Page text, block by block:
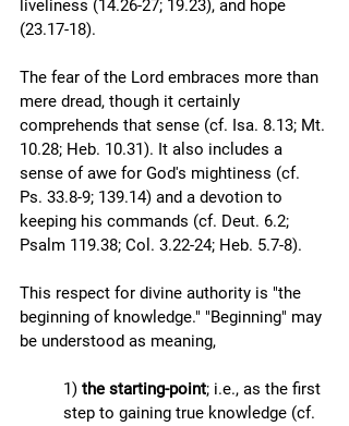
liveliness (14.26-27; 19.23), and hope
(23.17-18).
The fear of the Lord embraces more than
mere dread, though it certainly
comprehends that sense (cf. Isa. 8.13; Mt.
10.28; Heb. 10.31). It also includes a
sense of awe for God's mightiness (cf.
Ps. 33.8-9; 139.14) and a devotion to
keeping his commands (cf. Deut. 6.2;
Psalm 119.38; Col. 3.22-24; Heb. 5.7-8).
This respect for divine authority is "the
beginning of knowledge." "Beginning" may
be understood as meaning,
1) the starting-point; i.e., as the first
step to gaining true knowledge (cf.